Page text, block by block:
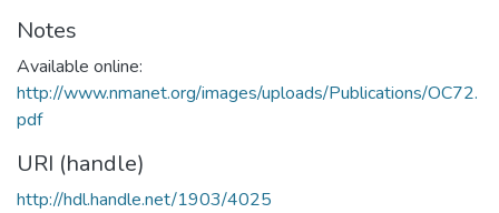
Notes
Available online:
http://www.nmanet.org/images/uploads/Publications/OC72.
pdf
URI (handle)
http://hdl.handle.net/1903/4025